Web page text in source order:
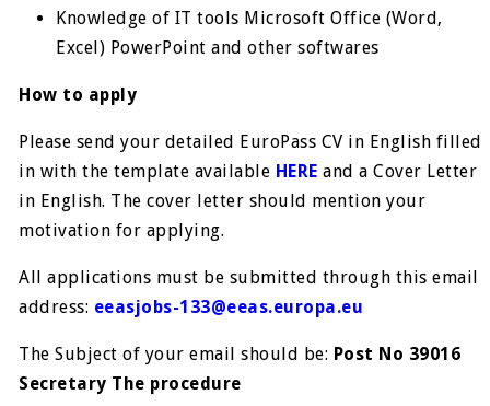
Knowledge of IT tools Microsoft Office (Word,
Excel) PowerPoint and other softwares
How to apply
Please send your detailed EuroPass CV in English filled
in with the template available HERE and a Cover Letter
in English. The cover letter should mention your
motivation for applying.
All applications must be submitted through this email
address: eeasjobs-133@eeas.europa.eu
The Subject of your email should be: Post No 39016
Secretary The procedure